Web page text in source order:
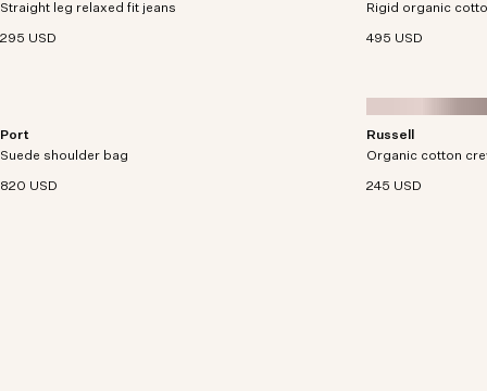
Straight leg relaxed fit jeans
295 USD
organic cotton denim.
Rigid organic
495 USD
corduroy collar.
Port
Suede shoulder bag
820 USD
Utility satchel crafted from soft yet durable suede
with smooth leather details.
Russell
Organic cotton
245 USD
Crew neck
a soft boucle yarn.